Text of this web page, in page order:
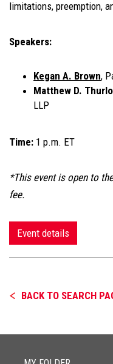
limitations, preemption,
Speakers:
Kegan A. Brown,
Matthew D.
LLP
Time: 1 p.m. ET
*This event is open to
fee.
Event details
BACK TO SEARCH